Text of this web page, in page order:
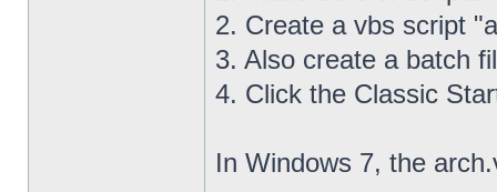
2. Create a vbs script
3. Also create a batch
4. Click the Classic
In Windows 7, the